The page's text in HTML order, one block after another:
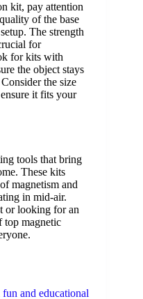
kit, pay attention
of the base
The strength
for
for kits with
the object stays
the size
it fits your
tools that bring
These kits
magnetism and
in mid-air.
or looking for an
top magnetic
and educational